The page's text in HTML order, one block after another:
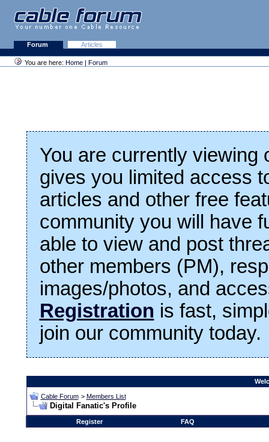
Forum Articles
You are here: Home | Forum
You are currently viewing
gives you limited access
articles and other free
community you will have
able to view and post
other members (PM),
images/photos, and
Registration is fast,
join our community today.
Cable Forum > Members List
Digital Fanatic's Profile
Register FAQ